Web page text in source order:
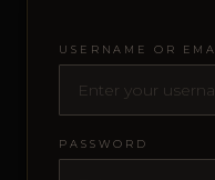
USERNAME OR
PASSWORD